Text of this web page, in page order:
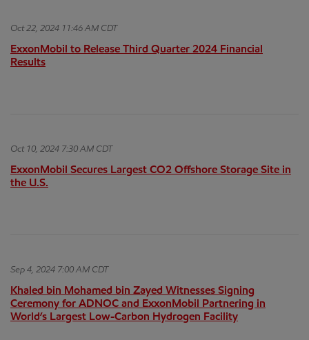
Oct 22, 2024 11:46 AM CDT
ExxonMobil to Release Third Quarter 2024 Financial
Results
Oct 10, 2024 7:30 AM CDT
ExxonMobil Secures Largest CO2 Offshore Storage Site in
the U.S.
Sep 4, 2024 7:00 AM CDT
Khaled bin Mohamed bin Zayed Witnesses Signing
Ceremony for ADNOC and ExxonMobil Partnering in
World’s Largest Low-Carbon Hydrogen Facility